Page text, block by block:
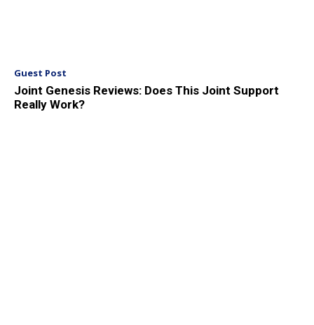
Guest Post
Joint Genesis Reviews: Does This Joint Support
Really Work?